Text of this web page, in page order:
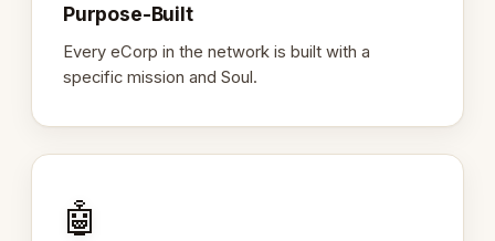
Purpose-Built
Every eCorp in the network is built with a
specific mission and Soul.
🤖